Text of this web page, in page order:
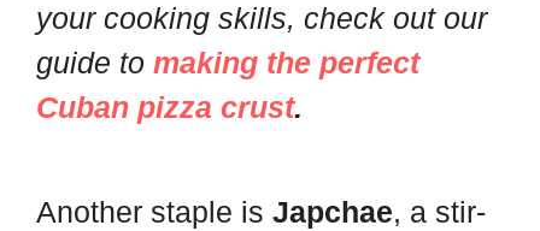
your cooking skills, check out our
guide to making the perfect
Cuban pizza crust.
Another staple is Japchae, a stir-